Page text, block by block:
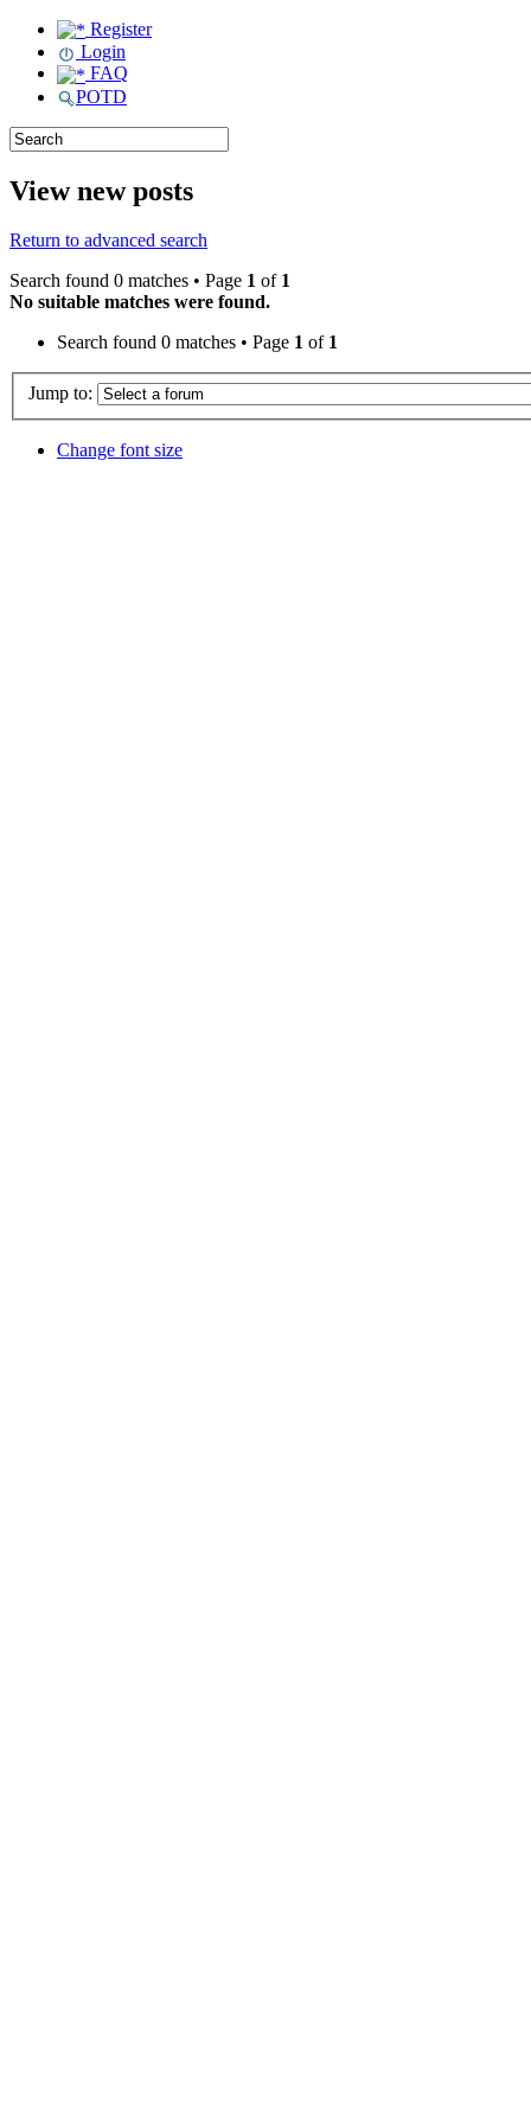
Register
Login
FAQ
POTD
View new posts
Return to advanced search
Search found 0 matches • Page 1 of 1
No suitable matches were found.
Search found 0 matches • Page 1 of 1
Jump to:
Change font size